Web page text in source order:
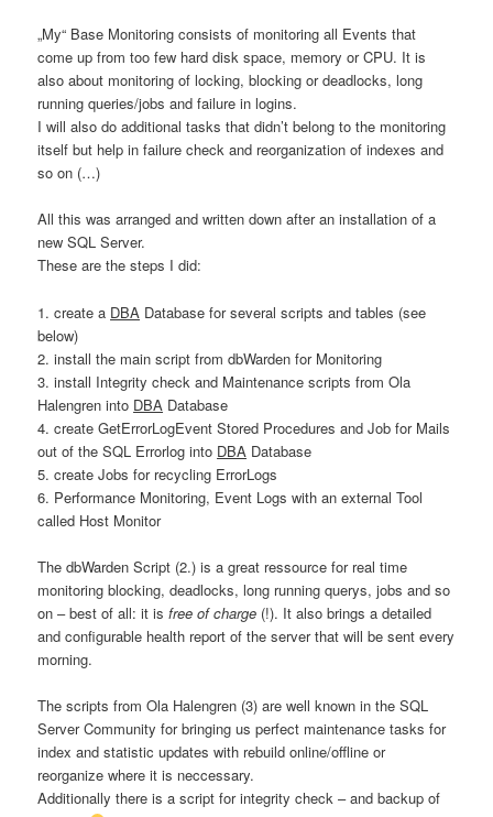
„My“ Base Monitoring consists of monitoring all Events that
come up from too few hard disk space, memory or CPU. It is
also about monitoring of locking, blocking or deadlocks, long
running queries/jobs and failure in logins.
I will also do additional tasks that didn’t belong to the monitoring
itself but help in failure check and reorganization of indexes and
so on (…)
All this was arranged and written down after an installation of a
new SQL Server.
These are the steps I did:
1. create a DBA Database for several scripts and tables (see
below)
2. install the main script from dbWarden for Monitoring
3. install Integrity check and Maintenance scripts from Ola
Halengren into DBA Database
4. create GetErrorLogEvent Stored Procedures and Job for Mails
out of the SQL Errorlog into DBA Database
5. create Jobs for recycling ErrorLogs
6. Performance Monitoring, Event Logs with an external Tool
called Host Monitor
The dbWarden Script (2.) is a great ressource for real time
monitoring blocking, deadlocks, long running querys, jobs and so
on – best of all: it isfree of charge (!). It also brings a detailed
and configurable health report of the server that will be sent every
morning.
The scripts from Ola Halengren (3) are well known in the SQL
Server Community for bringing us perfect maintenance tasks for
index and statistic updates with rebuild online/offline or
reorganize where it is neccessary.
Additionally there is a script for integrity check – and backup of